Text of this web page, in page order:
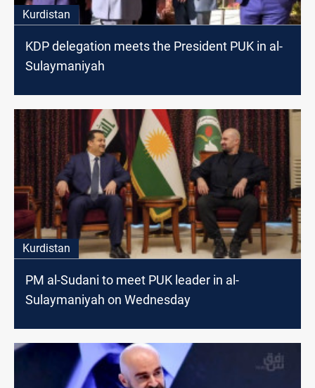
Kurdistan
KDP delegation meets the President PUK in al-
Sulaymaniyah
Kurdistan
PM al-Sudani to meet PUK leader in al-
Sulaymaniyah on Wednesday